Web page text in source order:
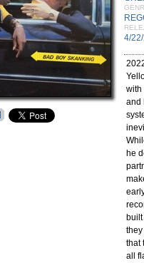
4/
with
and
he
that
all